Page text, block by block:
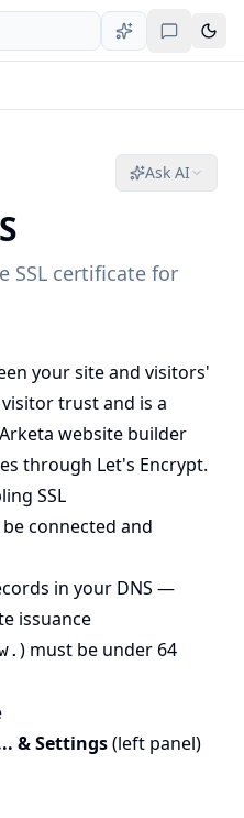
Ask AI
SSL certificate for
your site and visitors'
trust and is a
website builder
through Let's Encrypt.
SSL
connected and
in your DNS —
issuance
) must be under 64
& Settings(left panel)